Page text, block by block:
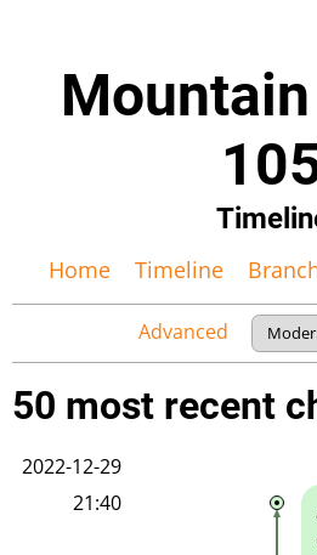
Home Timeline
Advanced
50 most recent
2022-12-29
21:40